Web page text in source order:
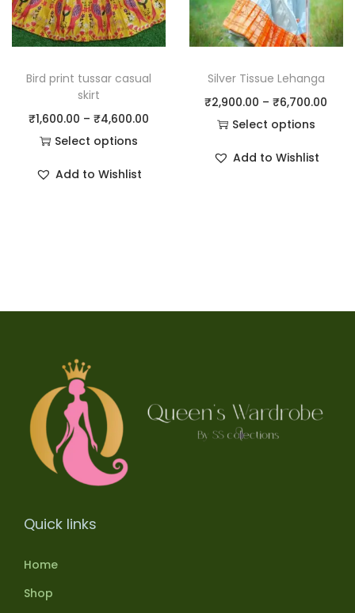
Bird print tussar casual
skirt
₹1,600.00 – ₹4,600.00
Select options
Add to Wishlist
Silver Tissue Lehanga
₹2,900.00 – ₹6,700.00
Select options
Add to Wishlist
Quick links
Home
Shop